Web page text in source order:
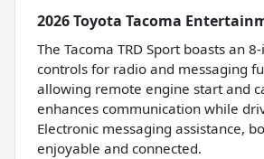
2026 Toyota Tacoma
The Tacoma TRD Sport boasts an
controls for radio and messaging
allowing remote engine start and
enhances communication while
Electronic messaging assistance,
enjoyable and connected.